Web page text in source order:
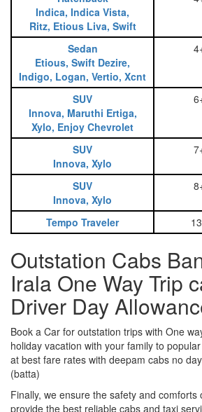
Indica, Indica Vista,
Ritz, Etious Liva, Swift
Sedan
Etious, Swift Dezire,
Indigo, Logan, Vertio, Xcnt
SUV
Innova, Maruthi Ertiga,
Xylo, Enjoy Chevrolet
SUV
Innova, Xylo
SUV
Innova, Xylo
Tempo Traveler
Outstation Cabs
Irala One Way Trip
Driver Day
Book a Car for outstation trips with One
holiday vacation with your family to
at best fare rates with deepam cabs no
(batta)
Finally, we ensure the safety and comforts
provide the best reliable cabs and taxi